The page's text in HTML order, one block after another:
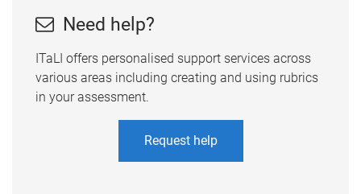
Need help?
ITaLI offers personalised support services across
various areas including creating and using rubrics
in your assessment.
Request help